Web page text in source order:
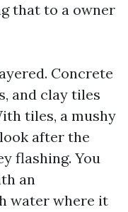
that to a owner
Concrete
and clay tiles
tiles, a mushy
after the
flashing. You
an
water where it